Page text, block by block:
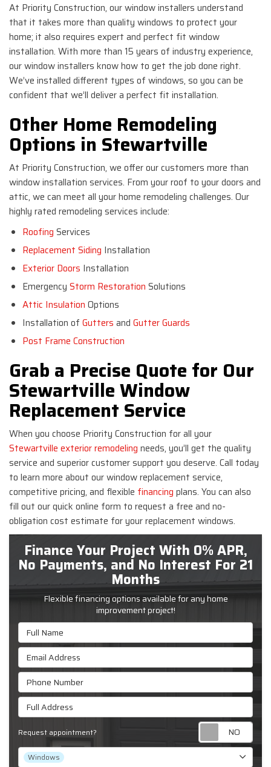
At Priority Construction, our window installers understand
that it takes more than quality windows to protect your
home; it also requires expert and perfect fit window
installation. With more than 15 years of industry experience,
our window installers know how to get the job done right.
We’ve installed different types of windows, so you can be
confident that we’ll deliver a perfect fit installation.
Other Home Remodeling
Options in Stewartville
At Priority Construction, we offer our customers more than
window installation services. From your roof to your doors and
attic, we can meet all your home remodeling challenges. Our
highly rated remodeling services include:
Roofing Services
Replacement Siding Installation
Exterior Doors Installation
Emergency Storm Restoration Solutions
Attic Insulation Options
Installation of Gutters and Gutter Guards
Post Frame Construction
Grab a Precise Quote for Our
Stewartville Window
Replacement Service
When you choose Priority Construction for all your
Stewartville exterior remodeling needs, you’ll get the quality
service and superior customer support you deserve. Call today
to learn more about our window replacement service,
competitive pricing, and flexible financing plans. You can also
fill out our quick online form to request a free and no-
obligation cost estimate for your replacement windows.
Finance Your Project With 0% APR,
No Payments, and No Interest For 21
Months
Flexible financing options available for any home
improvement project!
Full Name
Email Address
Phone Number
Full Address
Request appointment?
Project Type
Windows